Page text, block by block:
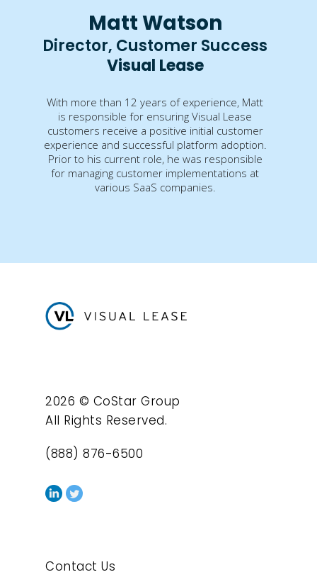
Matt Watson
Director, Customer Success
Visual Lease
With more than 12 years of experience, Matt
is responsible for ensuring Visual Lease
customers receive a positive initial customer
experience and successful platform adoption.
Prior to his current role, he was responsible
for managing customer implementations at
various SaaS companies.
2026 © CoStar Group
All Rights Reserved.
(888) 876-6500
Contact Us